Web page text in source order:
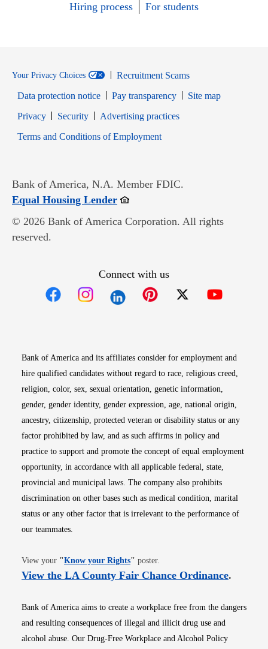
Hiring process
For students
Your Privacy Choices
Recruitment Scams
Data protection notice
Pay transparency
Site map
PrivacyOpens in new window
SecurityOpens in new window
Advertising practices
Terms and Conditions of EmploymentOpens in new window
Bank of America, N.A. Member FDIC.
Equal Housing LenderOpens in new window
© 2026 Bank of America Corporation. All rights
reserved.
Connect with us
Bank of America and its affiliates consider for employment and
hire qualified candidates without regard to race, religious creed,
religion, color, sex, sexual orientation, genetic information,
gender, gender identity, gender expression, age, national origin,
ancestry, citizenship, protected veteran or disability status or any
factor prohibited by law, and as such affirms in policy and
practice to support and promote the concept of equal employment
opportunity, in accordance with all applicable federal, state,
provincial and municipal laws. The company also prohibits
discrimination on other bases such as medical condition, marital
status or any other factor that is irrelevant to the performance of
our teammates.
View your "Know your RightsOpens in new window
" poster.
View the LA County Fair Chance OrdinanceOpens
.
Bank of America aims to create a workplace free from the dangers
and resulting consequences of illegal and illicit drug use and
alcohol abuse. Our Drug-Free Workplace and Alcohol Policy